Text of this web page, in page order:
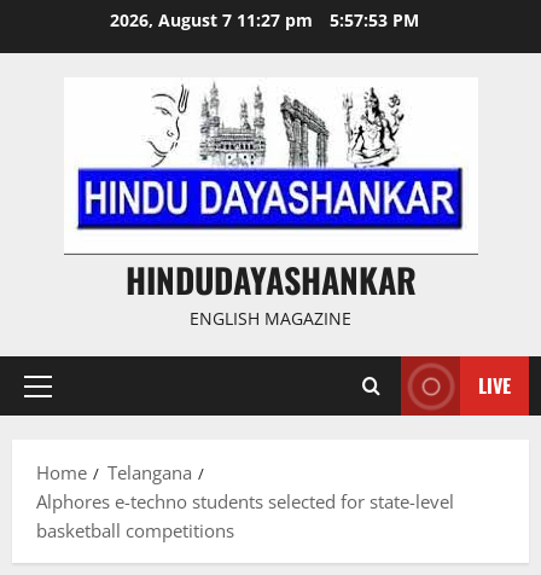
2026, August 7 11:27 pm 5:57:53 PM
HINDUDAYASHANKAR
ENGLISH MAGAZINE
Primary
LIVE
Home
Telangana
Alphores e-techno students selected for state-level
basketball competitions